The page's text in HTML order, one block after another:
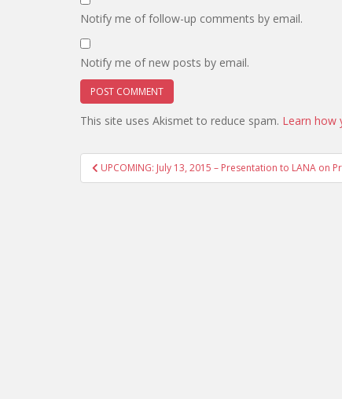
Notify me of follow-up comments by email.
Notify me of new posts by email.
This site uses Akismet to reduce spam. Learn how
Post
navigation
UPCOMING: July 13, 2015 – Presentation to LANA on